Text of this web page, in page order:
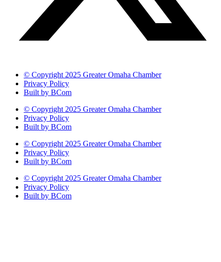
© Copyright 2025 Greater Omaha Chamber
Privacy Policy
Built by BCom
© Copyright 2025 Greater Omaha Chamber
Privacy Policy
Built by BCom
© Copyright 2025 Greater Omaha Chamber
Privacy Policy
Built by BCom
© Copyright 2025 Greater Omaha Chamber
Privacy Policy
Built by BCom